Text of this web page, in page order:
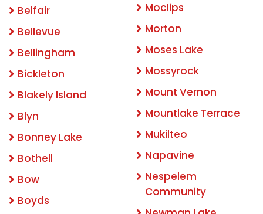
Belfair
Bellevue
Bellingham
Bickleton
Blakely Island
Blyn
Bonney Lake
Bothell
Bow
Boyds
Moclips
Morton
Moses Lake
Mossyrock
Mount Vernon
Mountlake Terrace
Mukilteo
Napavine
Nespelem
Community